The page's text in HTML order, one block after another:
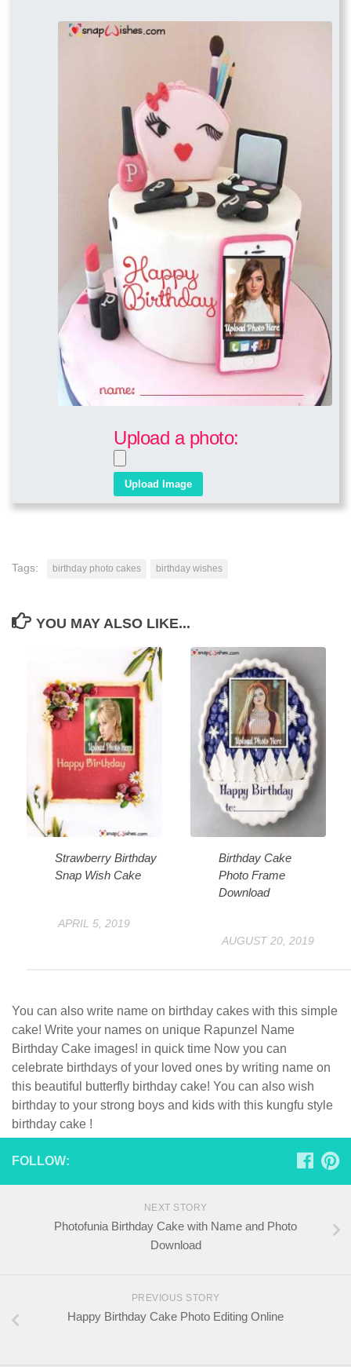
Upload a photo:
Tags: birthday photo cakes birthday wishes
YOU MAY ALSO LIKE...
Strawberry Birthday
Snap Wish Cake
APRIL 5, 2019
Birthday Cake
Photo Frame
Download
AUGUST 20, 2019
You can also write name on birthday cakes with this simple
cake! Write your names on unique Rapunzel Name
Birthday Cake images! in quick time Now you can
celebrate birthdays of your loved ones by writing name on
this beautiful butterfly birthday cake! You can also wish
birthday to your strong boys and kids with this kungfu style
birthday cake !
FOLLOW:
NEXT STORY
Photofunia Birthday Cake with Name and Photo
Download
PREVIOUS STORY
Happy Birthday Cake Photo Editing Online